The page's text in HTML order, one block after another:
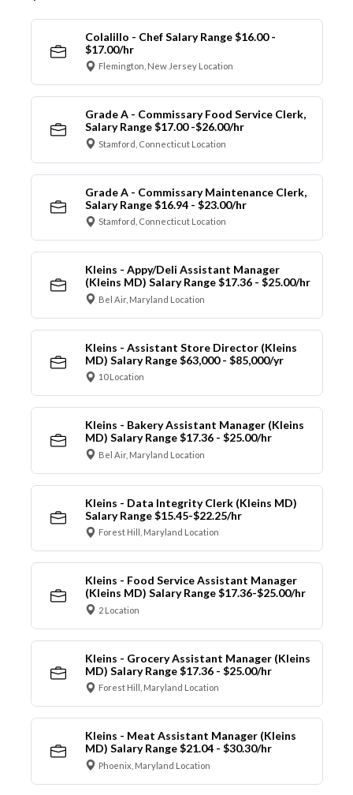
Colalillo - Chef Salary Range $16.00 -
$17.00/hr
Flemington, New Jersey Location
Grade A - Commissary Food Service Clerk,
Salary Range $17.00 -$26.00/hr
Stamford, Connecticut Location
Grade A - Commissary Maintenance Clerk,
Salary Range $16.94 - $23.00/hr
Stamford, Connecticut Location
Kleins - Appy/Deli Assistant Manager
(Kleins MD) Salary Range $17.36 - $25.00/hr
Bel Air, Maryland Location
Kleins - Assistant Store Director (Kleins
MD) Salary Range $63,000 - $85,000/yr
10 Location
Kleins - Bakery Assistant Manager (Kleins
MD) Salary Range $17.36 - $25.00/hr
Bel Air, Maryland Location
Kleins - Data Integrity Clerk (Kleins MD)
Salary Range $15.45-$22.25/hr
Forest Hill, Maryland Location
Kleins - Food Service Assistant Manager
(Kleins MD) Salary Range $17.36-$25.00/hr
2 Location
Kleins - Grocery Assistant Manager (Kleins
MD) Salary Range $17.36 - $25.00/hr
Forest Hill, Maryland Location
Kleins - Meat Assistant Manager (Kleins
MD) Salary Range $21.04 - $30.30/hr
Phoenix, Maryland Location